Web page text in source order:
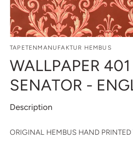
TAPETENMANUFAKTUR HEMBUS
WALLPAPER
SENATOR -
Description
ORIGINAL HEMBUS HAND PRINTED